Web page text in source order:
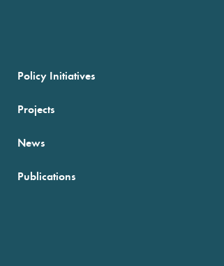
Policy Initiatives
Projects
News
Publications